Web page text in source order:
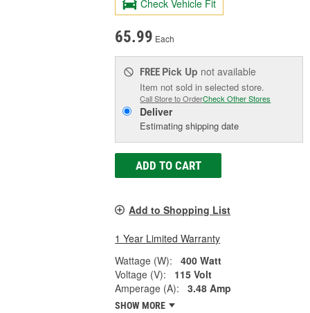
Check Vehicle Fit
65.99 Each
FREE Pick Up not available
Item not sold in selected store.
Call Store to OrderCheck Other Stores
Deliver
Estimating shipping date
ADD TO CART
Add to Shopping List
1 Year Limited Warranty
Wattage (W):
400 Watt
Voltage (V):
115 Volt
Amperage (A):
3.48 Amp
SHOW MORE